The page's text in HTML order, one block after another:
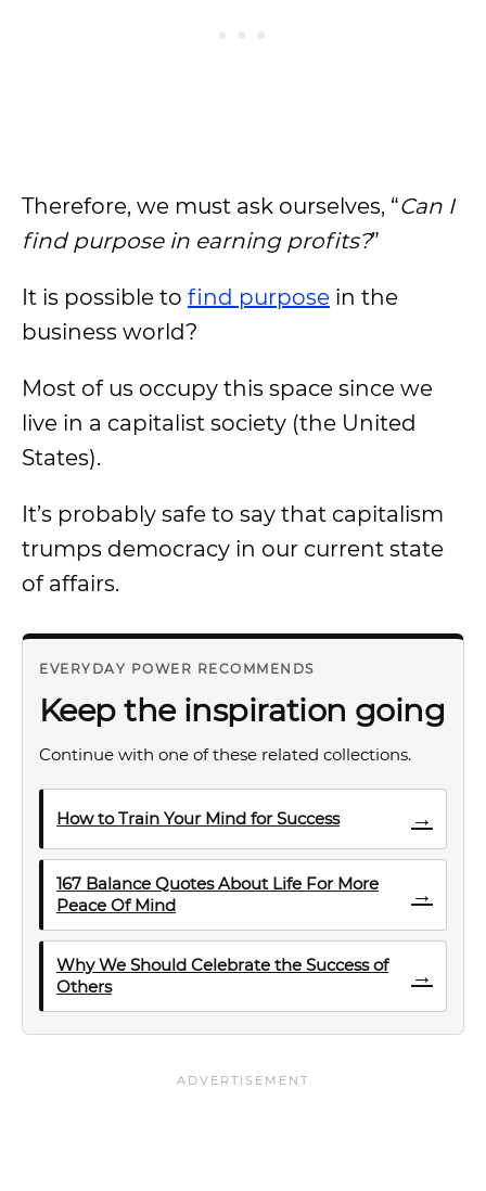
Therefore, we must ask ourselves, “Can I
find purpose in earning profits?”
It is possible to find purpose in the
business world?
Most of us occupy this space since we
live in a capitalist society (the United
States).
It’s probably safe to say that capitalism
trumps democracy in our current state
of affairs.
EVERYDAY POWER RECOMMENDS
Keep the inspiration going
Continue with one of these related collections.
How to Train Your Mind for Success →
167 Balance Quotes About Life For More
Peace Of Mind
→
Why We Should Celebrate the Success of
Others
→